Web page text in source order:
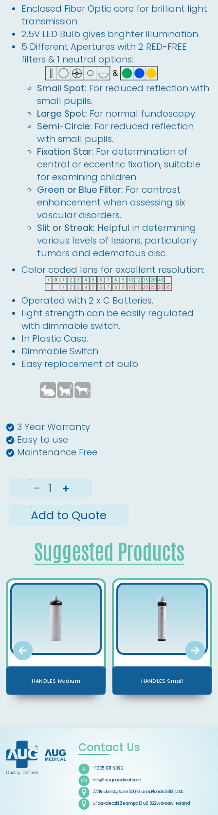
Enclosed Fiber Optic core for brilliant light
transmission.
2.5V LED Bulb gives brighter illumination.
5 Different Apertures with 2 RED-FREE
filters & 1 neutral options:
Small Spot: For reduced reflection with
small pupils.
Large Spot: For normal fundoscopy.
Semi-Circle: For reduced reflection
with small pupils.
Fixation Star: For determination of
central or eccentric fixation, suitable
for examining children.
Green or Blue Filter: For contrast
enhancement when assessing six
vascular disorders.
Slit or Streak: Helpful in determining
various levels of lesions, particularly
tumors and edematous disc.
Color coded lens for excellent resolution:
Operated with 2 x C Batteries.
Light strength can be easily regulated
with dimmable switch.
In Plastic Case.
Dimmable Switch
Easy replacement of bulb
3 Year Warranty
Easy to use
Maintenance Free
−
+
Add to Quote
Suggested Products
HANDLES Medium HANDLES Small
Contact Us
+1 305-671-9396
info@augmedical.com
777 Brickell Av, Suite 500, Miami, Florida 33131, USA
Ulica Poleczki 21 Rampa 13 O2-822 Warsaw - Poland